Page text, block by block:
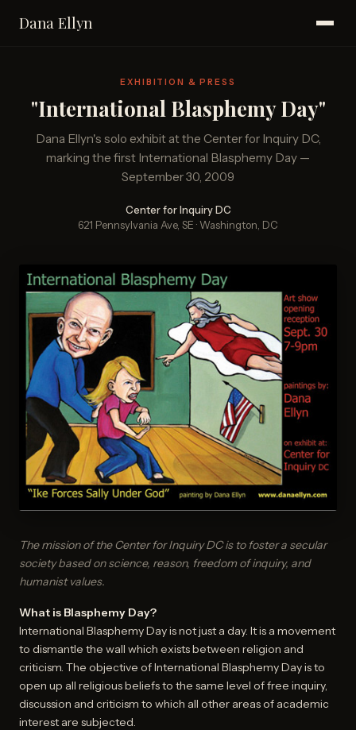
Dana Ellyn
EXHIBITION & PRESS
"International Blasphemy Day"
Dana Ellyn's solo exhibit at the Center for Inquiry DC,
marking the first International Blasphemy Day —
September 30, 2009
Center for Inquiry DC
621 Pennsylvania Ave, SE · Washington, DC
The mission of the Center for Inquiry DC is to foster a secular
society based on science, reason, freedom of inquiry, and
humanist values.
What is Blasphemy Day?
International Blasphemy Day is not just a day. It is a movement
to dismantle the wall which exists between religion and
criticism. The objective of International Blasphemy Day is to
open up all religious beliefs to the same level of free inquiry,
discussion and criticism to which all other areas of academic
interest are subjected.